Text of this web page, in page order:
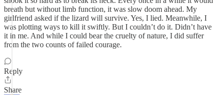
breath but without limb function, it was slow doom ahead. My
girlfriend asked if the lizard will survive. Yes, I lied. Meanwhile, I
was plotting ways to kill it swiftly. But I couldn’t do it. Didn’t have
it in me. And while I could bear the cruelty of nature, I did suffer
from the two counts of failed courage.
Reply
Share